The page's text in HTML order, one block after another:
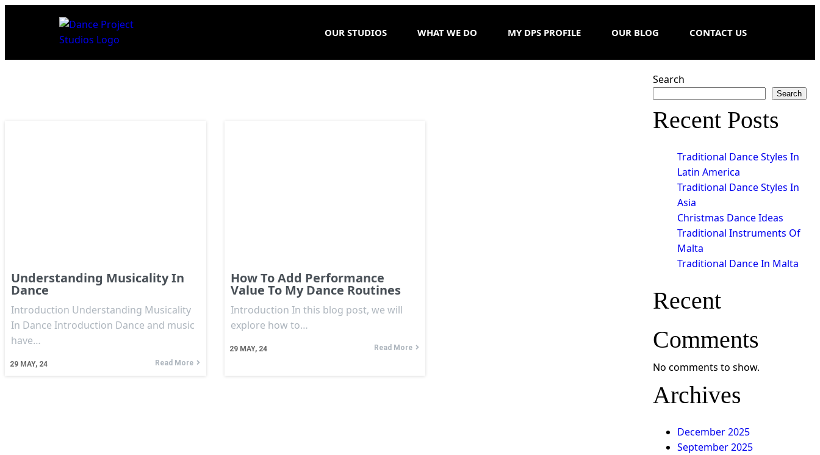
OUR STUDIOS WHAT WE DO MY DPS PROFILE OUR BLOG CONTACT US
Understanding Musicality In
Dance
29 MAY, 24
Introduction Understanding Musicality
In Dance Introduction Dance and music
have…
Read More
How To Add Performance
Value To My Dance Routines
29 MAY, 24
Introduction In this blog post, we will
explore how to…
Read More
Search
Search
Recent Posts
Traditional Dance Styles In
Latin America
Traditional Dance Styles In
Asia
Christmas Dance Ideas
Traditional Instruments Of
Malta
Traditional Dance In Malta
Recent
Comments
No comments to show.
Archives
December 2025
September 2025